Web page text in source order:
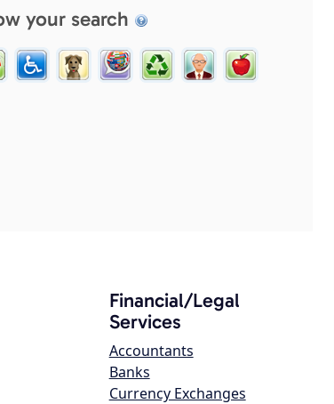
your search
Financial/Legal
Services
Accountants
Banks
Currency Exchanges